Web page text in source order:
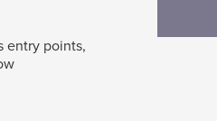
entry points,